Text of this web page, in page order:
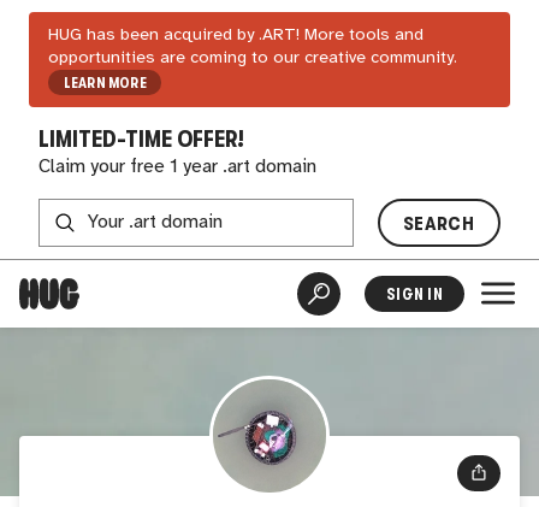
HUG has been acquired by .ART! More tools and
opportunities are coming to our creative community.
LEARN MORE
LIMITED-TIME OFFER!
Claim your free 1 year .art domain
SEARCH
SIGN IN